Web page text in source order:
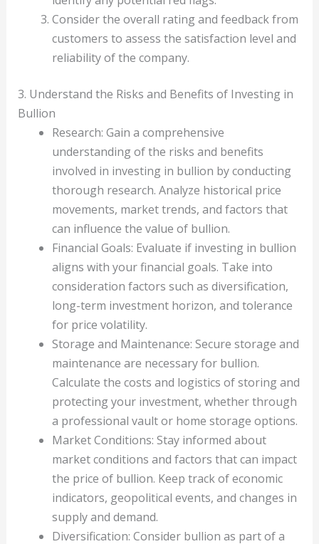
Consider the overall rating and feedback from
customers to assess the satisfaction level and
reliability of the company.
3. Understand the Risks and Benefits of Investing in
Bullion
Research: Gain a comprehensive
understanding of the risks and benefits
involved in investing in bullion by conducting
thorough research. Analyze historical price
movements, market trends, and factors that
can influence the value of bullion.
Financial Goals: Evaluate if investing in bullion
aligns with your financial goals. Take into
consideration factors such as diversification,
long-term investment horizon, and tolerance
for price volatility.
Storage and Maintenance: Secure storage and
maintenance are necessary for bullion.
Calculate the costs and logistics of storing and
protecting your investment, whether through
a professional vault or home storage options.
Market Conditions: Stay informed about
market conditions and factors that can impact
the price of bullion. Keep track of economic
indicators, geopolitical events, and changes in
supply and demand.
Diversification: Consider bullion as part of a